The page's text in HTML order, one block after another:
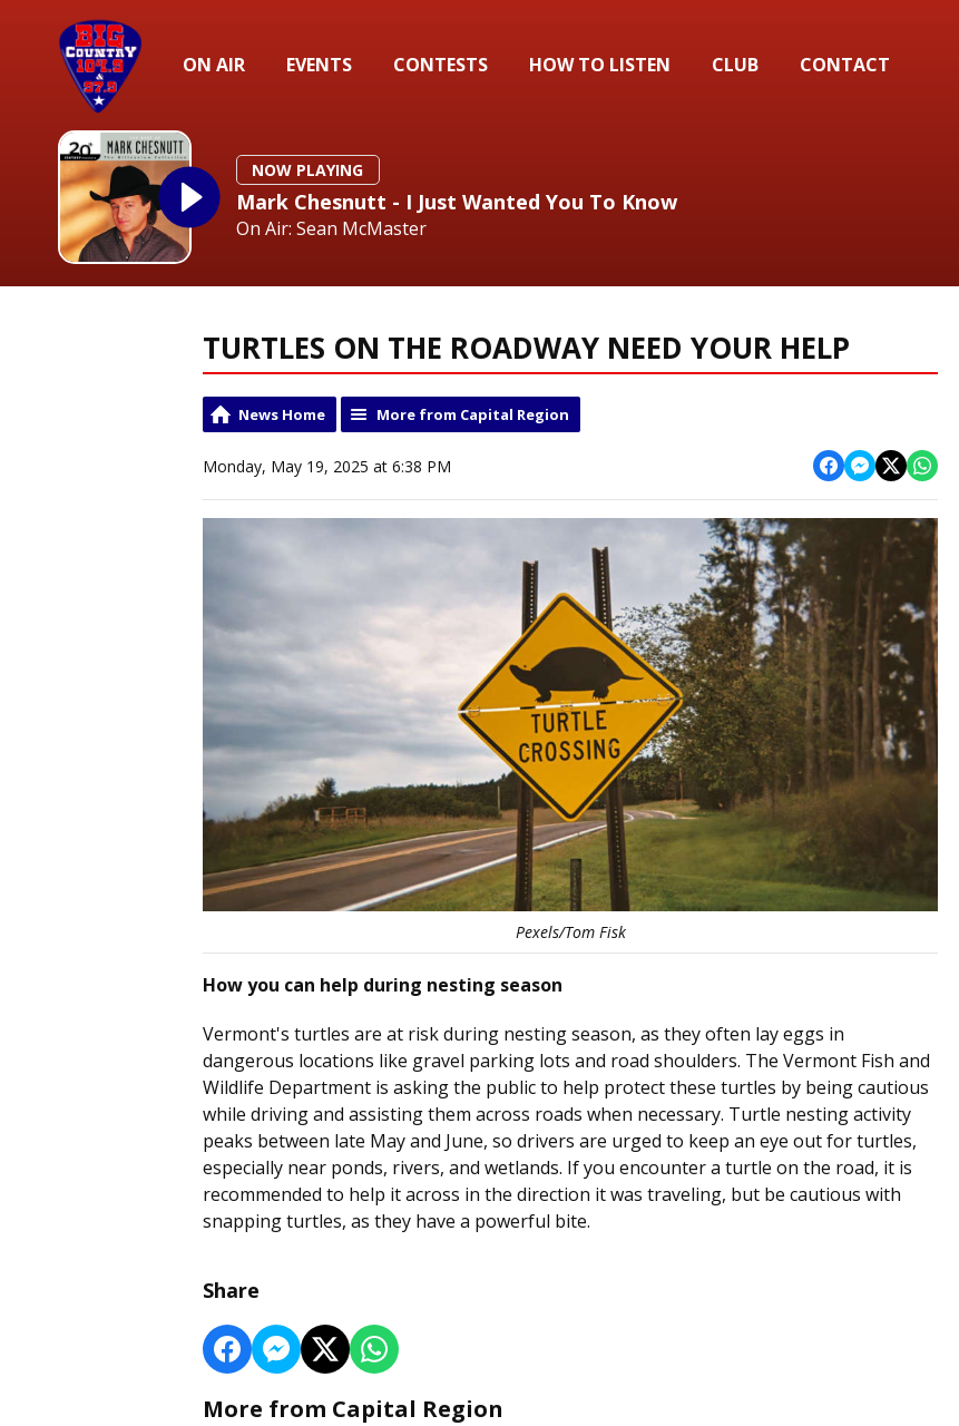
ON AIR EVENTS CONTESTS HOW TO LISTEN CLUB CONTACT
NOW PLAYING
Mark Chesnutt - I Just Wanted You To Know
On Air: Sean McMaster
TURTLES ON THE ROADWAY NEED YOUR HELP
News Home More from Capital Region
Monday, May 19, 2025 at 6:38 PM
Pexels/Tom Fisk
How you can help during nesting season
Vermont's turtles are at risk during nesting season, as they often lay eggs in
dangerous locations like gravel parking lots and road shoulders. The Vermont Fish and
Wildlife Department is asking the public to help protect these turtles by being cautious
while driving and assisting them across roads when necessary. Turtle nesting activity
peaks between late May and June, so drivers are urged to keep an eye out for turtles,
especially near ponds, rivers, and wetlands. If you encounter a turtle on the road, it is
recommended to help it across in the direction it was traveling, but be cautious with
snapping turtles, as they have a powerful bite.
Share
More from Capital Region